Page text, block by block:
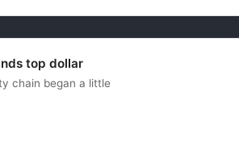
top dollar
chain began a little